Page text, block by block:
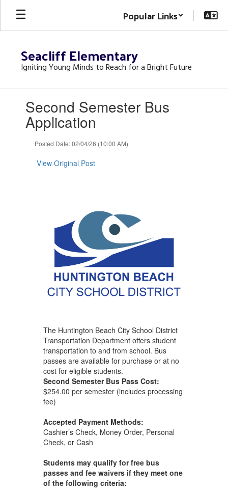
Skip
main
Popular Links
Seacliff Elementary
Igniting Young Minds to Reach for a Bright Future
slides.Second Semester Bus
Application
Posted Date: 02/04/26 (10:00 AM)
View Original Post
The Huntington Beach City School District
Transportation Department offers student
transportation to and from school. Bus
passes are available for purchase or at no
cost for eligible students.
Second Semester Bus Pass Cost:
$254.00 per semester (includes processing
fee)
Accepted Payment Methods:
Cashier’s Check, Money Order, Personal
Check, or Cash
Students may qualify for free bus
passes and fee waivers if they meet one
of the following criteria: